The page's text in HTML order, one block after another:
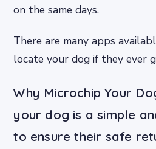
on the same days.
There are many apps
locate your dog if they ever
Why Microchip Your
your dog is a simple
to ensure their safe